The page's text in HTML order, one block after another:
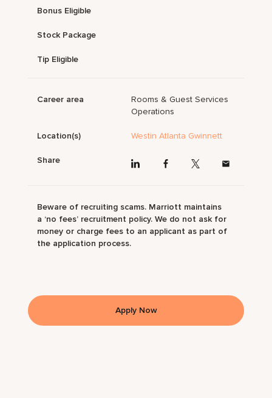
Bonus Eligible
Stock Package
Tip Eligible
Career area
Rooms & Guest Services
Operations
Location(s) Westin Atlanta Gwinnett
Share
Beware of recruiting scams. Marriott maintains
a ‘no fees’ recruitment policy. We do not ask for
money or charge fees to an applicant as part of
the application process.
Apply Now